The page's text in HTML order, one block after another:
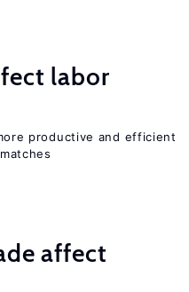
labor
productive and efficient
affect